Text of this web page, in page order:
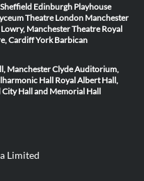
Edinburgh Playhouse
Theatre London Manchester
ManchesterTheatre Royal
CardiffYork Barbican
ManchesterClyde Auditorium,
Hall Royal Albert Hall,
City Hall and Memorial Hall
Limited